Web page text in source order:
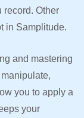
record. Other
in Samplitude.
and mastering
you to apply a
your